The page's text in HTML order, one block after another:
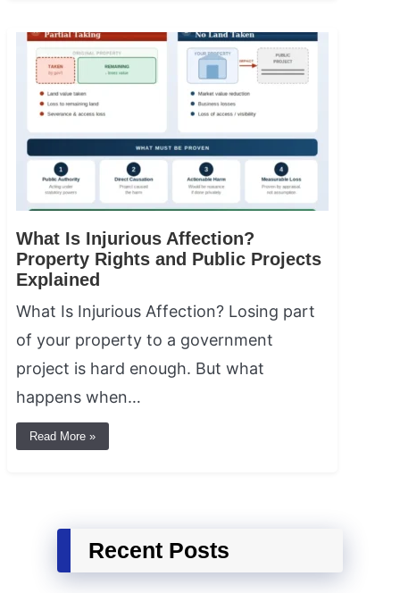
What Is Injurious Affection?
Property Rights and Public Projects
Explained
What Is Injurious Affection? Losing part
of your property to a government
project is hard enough. But what
happens when…
Read More »
Recent Posts